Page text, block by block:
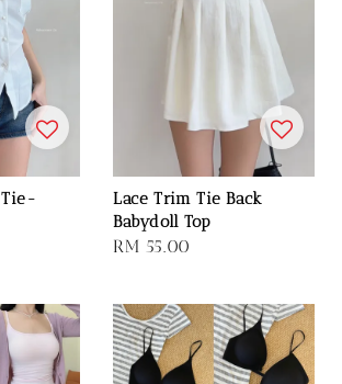
Tie-
Lace Trim Tie Back
Babydoll Top
Regular
RM 55.00